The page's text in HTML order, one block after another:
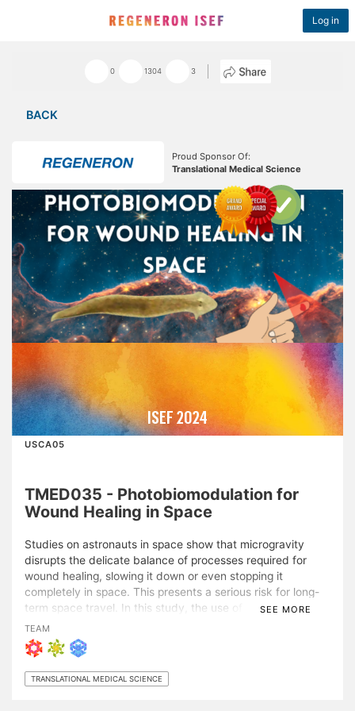
Log in
0 1304 3
BACK
Proud Sponsor Of:
Translational Medical Science
ISEF 2024
USCA05
TMED035 - Photobiomodulation for
Wound Healing in Space
Studies on astronauts in space show that microgravity
disrupts the delicate balance of processes required for
wound healing, slowing it down or even stopping it
completely in space. This presents a serious risk for long-
term space travel. In this study, the use of
photobiomodulation (PBM), where 600-800nm light is used
to stimulate cellular processes, was investigated as a novel
means to speed up wound healing in normal and simulated
microgravity conditions. Planarians were selected as a
model for tissue regeneration and exposed to PBM
SEE MORE
TEAM
TRANSLATIONAL MEDICAL SCIENCE